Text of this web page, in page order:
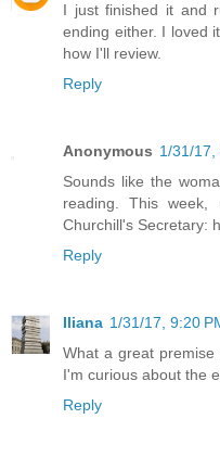
I just finished it and
ending either. I loved
how I'll review.
Reply
Anonymous 1/31/17,
Sounds like the
reading. This
Churchill's Secretary:
Reply
Iliana 1/31/17, 9:20
What a great
I'm curious about the
Reply